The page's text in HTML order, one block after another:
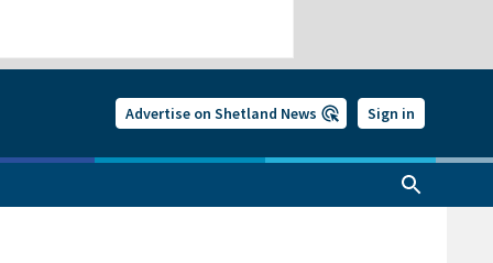
Advertise on Shetland News Sign in